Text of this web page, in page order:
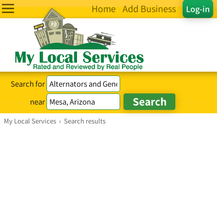
Log-in
Home Add Business
Search for
near
My Local Services › Search results